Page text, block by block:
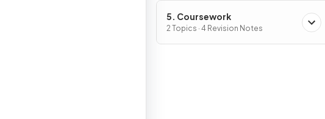
5. Coursework
2 Topics · 4 Revision Notes